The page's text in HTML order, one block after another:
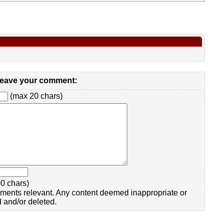
your comment:
(max 20 chars)
chars)
relevant. Any content deemed inappropriate or
and/or deleted.